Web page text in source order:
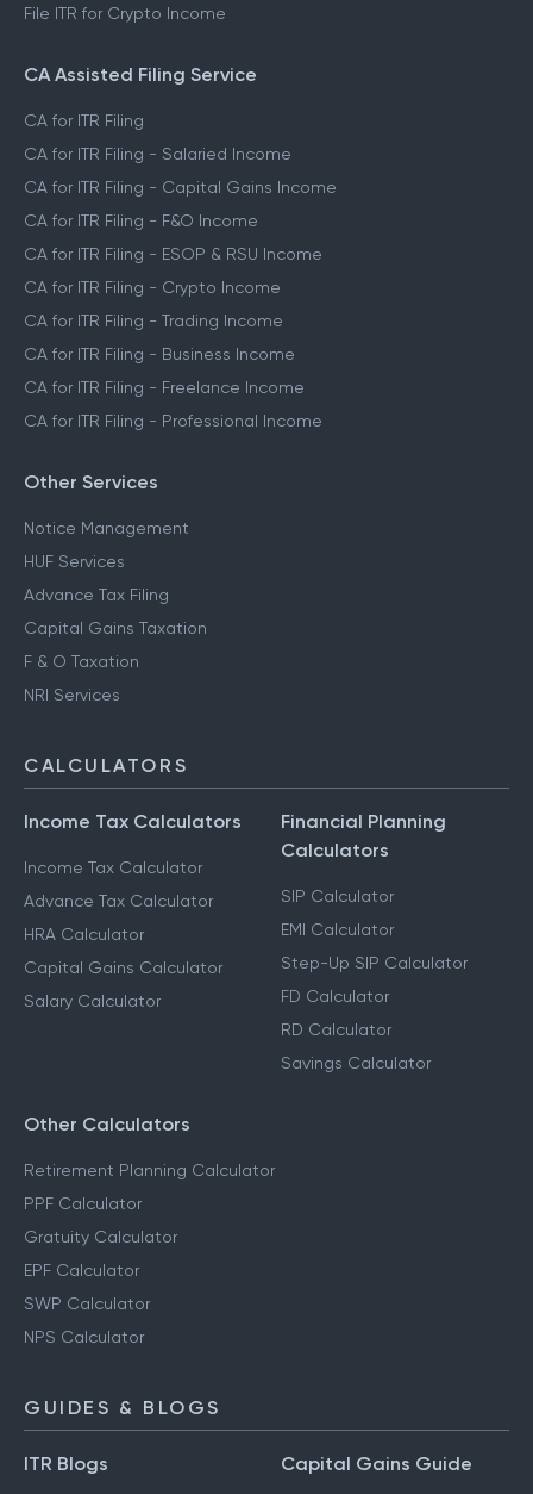
File ITR for Crypto Income
CA Assisted Filing Service
CA for ITR Filing
CA for ITR Filing - Salaried Income
CA for ITR Filing - Capital Gains Income
CA for ITR Filing - F&O Income
CA for ITR Filing - ESOP & RSU Income
CA for ITR Filing - Crypto Income
CA for ITR Filing - Trading Income
CA for ITR Filing - Business Income
CA for ITR Filing - Freelance Income
CA for ITR Filing - Professional Income
Other Services
Notice Management
HUF Services
Advance Tax Filing
Capital Gains Taxation
F & O Taxation
NRI Services
CALCULATORS
Income Tax Calculators
Income Tax Calculator
Advance Tax Calculator
HRA Calculator
Capital Gains Calculator
Salary Calculator
Financial Planning
Calculators
SIP Calculator
EMI Calculator
Step-Up SIP Calculator
FD Calculator
RD Calculator
Savings Calculator
Other Calculators
Retirement Planning Calculator
PPF Calculator
Gratuity Calculator
EPF Calculator
SWP Calculator
NPS Calculator
GUIDES & BLOGS
ITR Blogs Capital Gains Guide